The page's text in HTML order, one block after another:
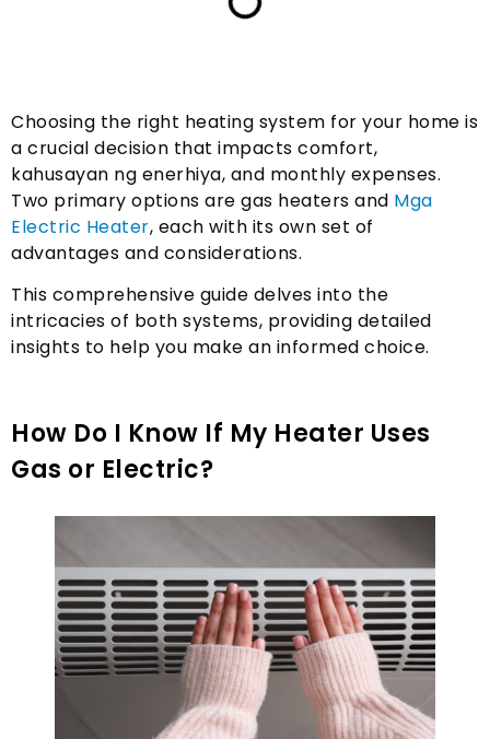
Choosing the right heating system for your home is
a crucial decision that impacts comfort,
kahusayan ng enerhiya, and monthly expenses.
Two primary options are gas heaters and Mga
Electric Heater, each with its own set of
advantages and considerations.
This comprehensive guide delves into the
intricacies of both systems, providing detailed
insights to help you make an informed choice.
How Do I Know If My Heater Uses
Gas or Electric?